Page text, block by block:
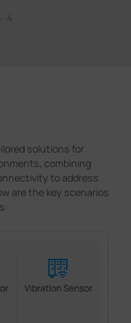
4
solutions for
combining
to address
are the key scenarios